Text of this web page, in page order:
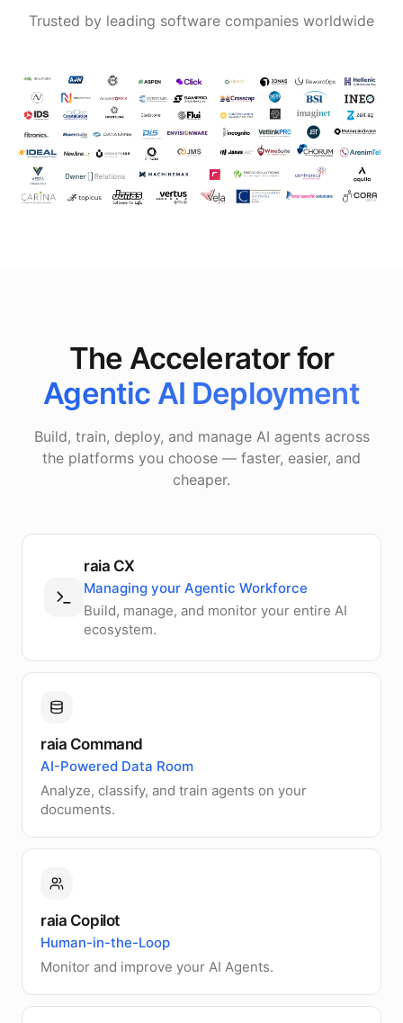
Trusted by leading software companies worldwide
The Accelerator for
Agentic AI Deployment
Build, train, deploy, and manage AI agents across
the platforms you choose — faster, easier, and
cheaper.
raia CX
Managing your Agentic Workforce
Build, manage, and monitor your entire AI
ecosystem.
raia Command
AI-Powered Data Room
Analyze, classify, and train agents on your
documents.
raia Copilot
Human-in-the-Loop
Monitor and improve your AI Agents.